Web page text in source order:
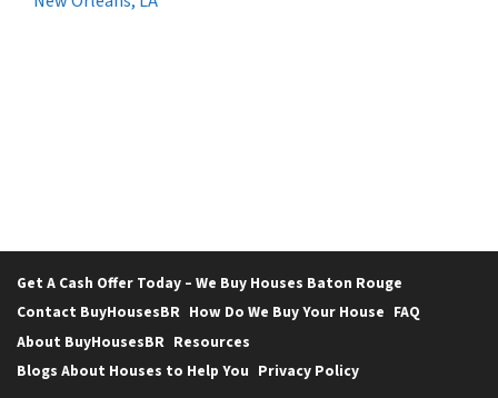
Get A Cash Offer Today – We Buy Houses Baton Rouge
Contact BuyHousesBR How Do We Buy Your House FAQ
About BuyHousesBR Resources
Blogs About Houses to Help You Privacy Policy